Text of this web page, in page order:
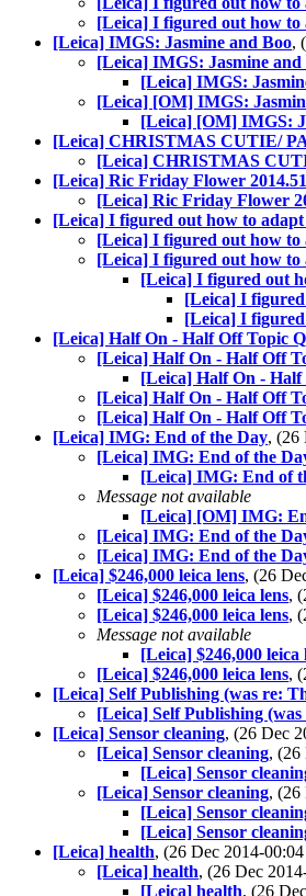
[Leica] I figured out how to
[Leica] IMGS: Jasmine and Boo,
[Leica] IMGS: Jasmine and
[Leica] IMGS:
[Leica] [OM] IMGS:
[Leica] [OM] IMGS:
[Leica] CHRISTMAS CUTIE/
[Leica] CHRISTMAS
[Leica] Ric Friday Flower 2014.51
[Leica] Ric Friday Flower
[Leica] I figured out how to
[Leica] I figured out how to
[Leica] I figured out how to
[Leica] I figured out
[Leica] I
[Leica] I
[Leica] Half On - Half Off Topic
[Leica] Half On - Half Off
[Leica] Half On - Half
[Leica] Half On - Half Off
[Leica] Half On - Half Off
[Leica] IMG: End of the Day, (26
[Leica] IMG: End of the
[Leica] IMG: End of
Message not available
[Leica] [OM] IMG:
[Leica] IMG: End of the
[Leica] IMG: End of the
[Leica] $246,000 leica lens, (26
[Leica] $246,000 leica lens,
[Leica] $246,000 leica lens,
Message not available
[Leica] $246,000 leica
[Leica] $246,000 leica lens,
[Leica] Self Publishing (was re:
[Leica] Self Publishing
[Leica] Sensor cleaning, (26 Dec
[Leica] Sensor cleaning, (26
[Leica] Sensor
[Leica] Sensor cleaning, (26
[Leica] Sensor
[Leica] Sensor
[Leica] health, (26 Dec 2014-
[Leica] health, (26 Dec
[Leica] health, (26